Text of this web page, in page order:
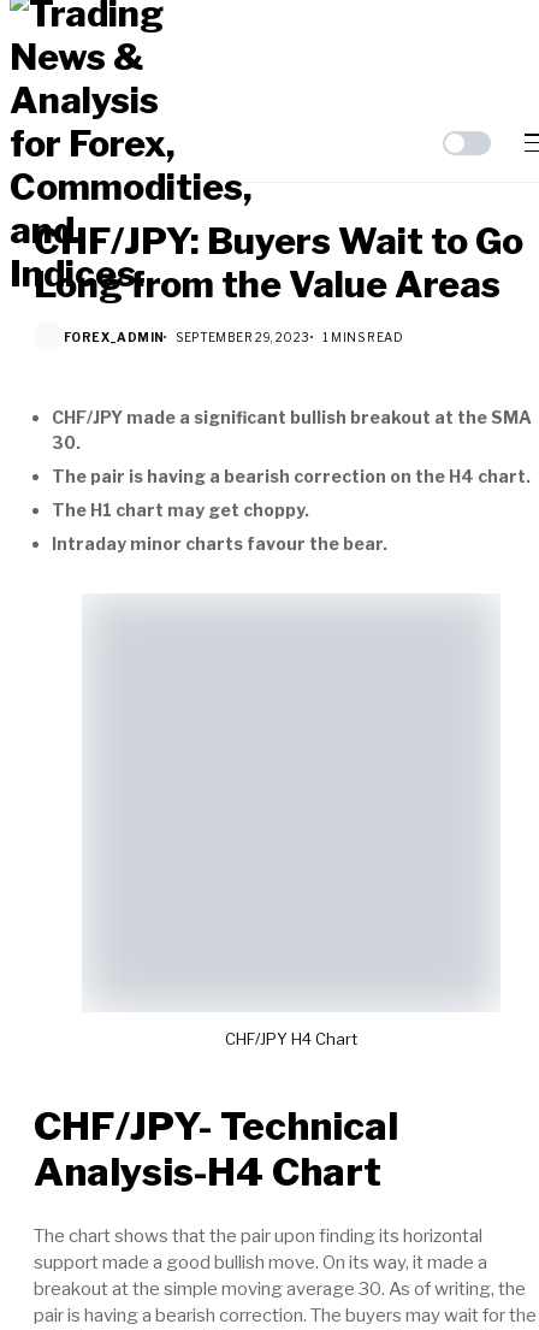
CHF/JPY: Buyers Wait to Go
Long from the Value Areas
FOREX_ADMIN SEPTEMBER 29, 2023 1 MINS READ
CHF/JPY made a significant bullish breakout at the SMA
30.
The pair is having a bearish correction on the H4 chart.
The H1 chart may get choppy.
Intraday minor charts favour the bear.
CHF/JPY H4 Chart
CHF/JPY- Technical
Analysis-H4 Chart
The chart shows that the pair upon finding its horizontal
support made a good bullish move. On its way, it made a
breakout at the simple moving average 30. As of writing, the
pair is having a bearish correction. The buyers may wait for the